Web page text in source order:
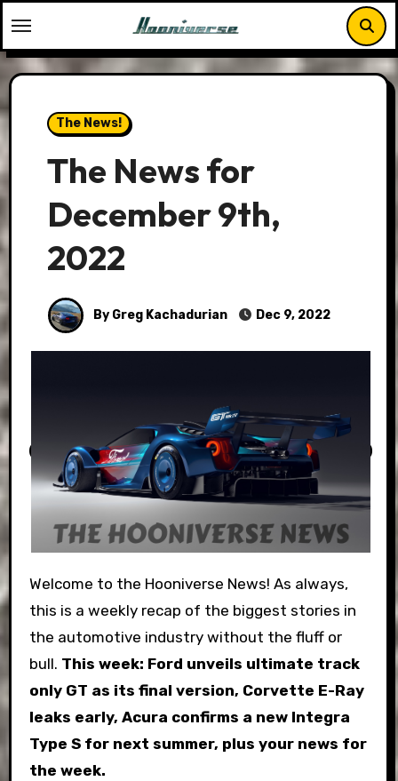
to
content
The News!
The News for
December 9th,
2022
By Greg Kachadurian Dec 9, 2022
Welcome to the Hooniverse News! As always,
this is a weekly recap of the biggest stories in
the automotive industry without the fluff or
bull. This week: Ford unveils ultimate track
only GT as its final version, Corvette E-Ray
leaks early, Acura confirms a new Integra
Type S for next summer, plus your news for
the week.